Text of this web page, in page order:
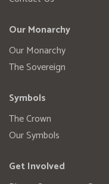
Our Monarchy
Our Monarchy
The Sovereign
Symbols
The Crown
Our Symbols
Get Involved